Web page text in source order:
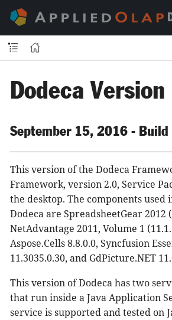
Dodeca
September 15, 2016 -
This version of the Dodeca
Framework, version 2.0, Service
the desktop. The components used
Dodeca are SpreadsheetGear 2012
NetAdvantage 2011, Volume 1
Aspose.Cells 8.8.0.0, Syncfusion
11.3035.0.30, and GdPicture.NET
This version of Dodeca has two
that run inside a Java Application
service is supported and tested on